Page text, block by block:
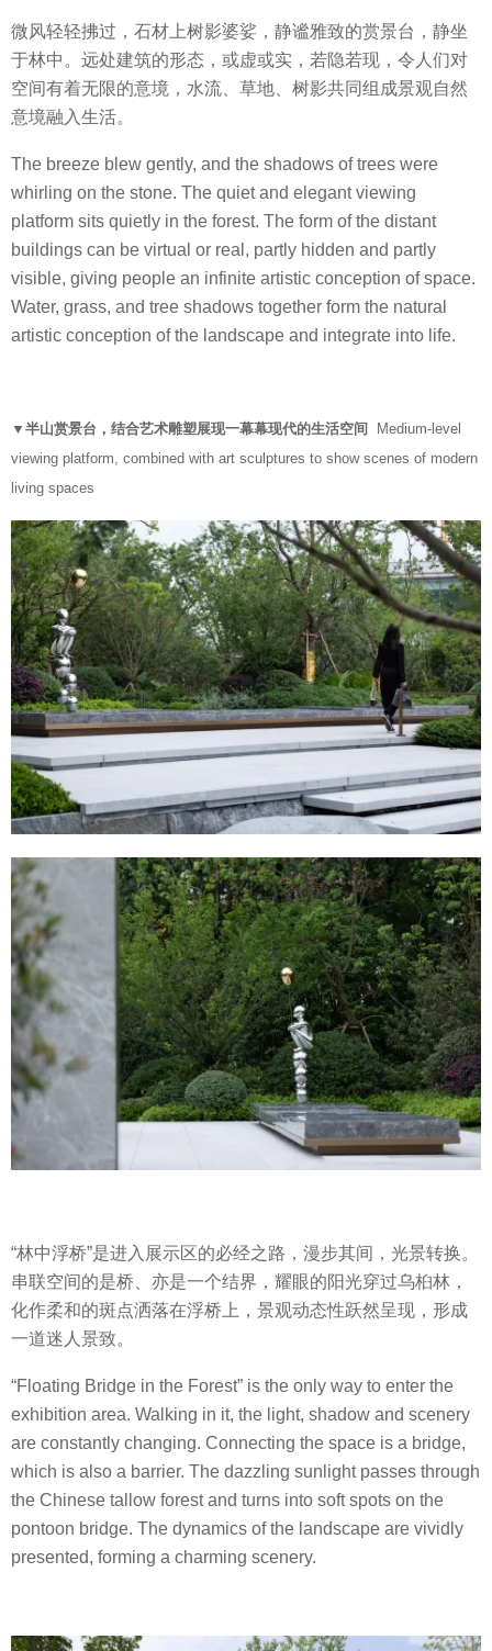
微风轻轻拂过，石材上树影婆娑，静谧雅致的赏景台，静坐
于林中。远处建筑的形态，或虚或实，若隐若现，令人们对
空间有着无限的意境，水流、草地、树影共同组成景观自然
意境融入生活。
The breeze blew gently, and the shadows of trees were
whirling on the stone. The quiet and elegant viewing
platform sits quietly in the forest. The form of the distant
buildings can be virtual or real, partly hidden and partly
visible, giving people an infinite artistic conception of space.
Water, grass, and tree shadows together form the natural
artistic conception of the landscape and integrate into life.
▼半山赏景台，结合艺术雕塑展现一幕幕现代的生活空间
Medium-level
viewing platform, combined with art sculptures to show scenes of modern
living spaces
“林中浮桥”是进入展示区的必经之路，漫步其间，光景转换。
串联空间的是桥、亦是一个结界，耀眼的阳光穿过乌桕林，
化作柔和的斑点洒落在浮桥上，景观动态性跃然呈现，形成
一道迷人景致。
“Floating Bridge in the Forest” is the only way to enter the
exhibition area. Walking in it, the light, shadow and scenery
are constantly changing. Connecting the space is a bridge,
which is also a barrier. The dazzling sunlight passes through
the Chinese tallow forest and turns into soft spots on the
pontoon bridge. The dynamics of the landscape are vividly
presented, forming a charming scenery.